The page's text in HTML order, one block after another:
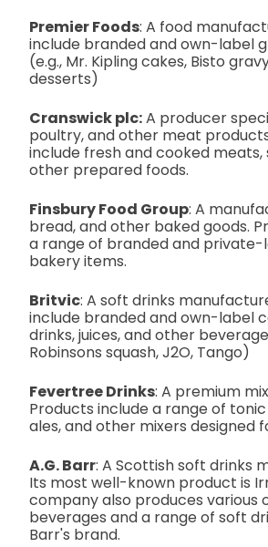
Premier Foods: A food
include branded and own-label
(e.g., Mr. Kipling cakes, Bisto
desserts)
Cranswick plc:A producer
poultry, and other meat
include fresh and cooked meats,
other prepared foods.
Finsbury Food Group: A
bread, and other baked goods.
a range of branded and private-
bakery items.
Britvic: A soft drinks
include branded and own-label
drinks, juices, and other
Robinsons squash, J2O, Tango)
Fevertree Drinks: A premium
Products include a range of
ales, and other mixers designed
A.G. Barr: A Scottish soft drinks
Its most well-known product is
company also produces various
beverages and a range of soft
Barr's brand.